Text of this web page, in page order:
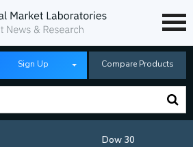
Sign Up Compare Products
Dow 30